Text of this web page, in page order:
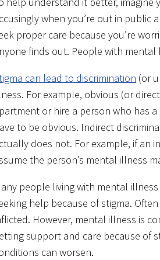
when you’re out in public
proper care because you’re
finds out. People with
can lead to discrimination (or
For example, obvious (or
or hire a person who has
to be obvious. Indirect
does not. For example, if an
the person’s mental illness
people living with mental
help because of stigma.
However, mental illness is
support and care because of
can worsen.